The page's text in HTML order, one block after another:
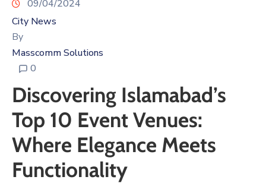
09/04/2024
City News
By
Masscomm Solutions
0
Discovering Islamabad’s
Top 10 Event Venues:
Where Elegance Meets
Functionality